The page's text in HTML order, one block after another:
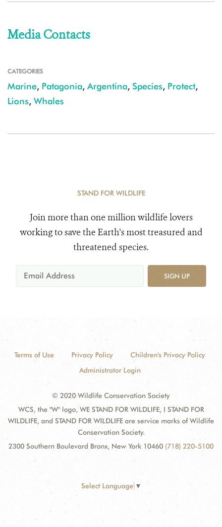
Media Contacts
CATEGORIES
Marine, Patagonia, Argentina, Species, Protect,
Lions, Whales
STAND FOR WILDLIFE
Join more than one million wildlife lovers
working to save the Earth's most treasured and
threatened species.
SIGN UP
Terms of Use Privacy Policy
Children's Privacy Policy
Administrator Login
© 2020 Wildlife Conservation Society
WCS, the "W" logo, WE STAND FOR WILDLIFE, I STAND FOR
WILDLIFE, and STAND FOR WILDLIFE are service marks of Wildlife
Conservation Society.
2300 Southern Boulevard Bronx, New York 10460 (718) 220-5100
Select Language ▼